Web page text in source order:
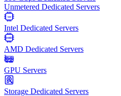
Unmetered Dedicated Servers
Intel
Intel Dedicated Servers
AMD
AMD Dedicated Servers
GPU Servers
Storage Dedicated Servers